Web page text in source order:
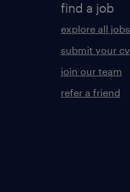
find a job
explore all jobs
submit your cv
join our team
refer a friend